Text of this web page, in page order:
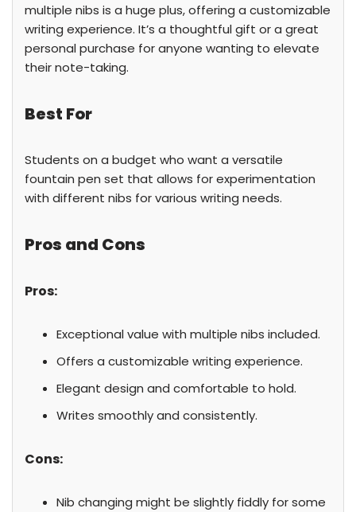
multiple nibs is a huge plus, offering a customizable
writing experience. It’s a thoughtful gift or a great
personal purchase for anyone wanting to elevate
their note-taking.
Best For
Students on a budget who want a versatile
fountain pen set that allows for experimentation
with different nibs for various writing needs.
Pros and Cons
Pros:
Exceptional value with multiple nibs included.
Offers a customizable writing experience.
Elegant design and comfortable to hold.
Writes smoothly and consistently.
Cons:
Nib changing might be slightly fiddly for some